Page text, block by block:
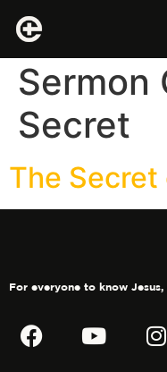
Sermon
Secret
The
For everyone to know